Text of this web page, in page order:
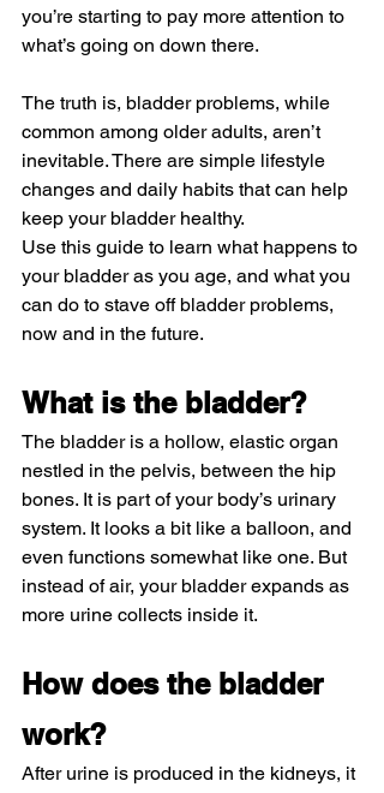
you’re starting to pay more attention to
what’s going on down there.
The truth is, bladder problems, while
common among older adults, aren’t
inevitable. There are simple lifestyle
changes and daily habits that can help
keep your bladder healthy.
Use this guide to learn what happens to
your bladder as you age, and what you
can do to stave off bladder problems,
now and in the future.
What is the bladder?
The bladder is a hollow, elastic organ
nestled in the pelvis, between the hip
bones. It is part of your body’s urinary
system. It looks a bit like a balloon, and
even functions somewhat like one. But
instead of air, your bladder expands as
more urine collects inside it.
How does the bladder
work?
After urine is produced in the kidneys, it